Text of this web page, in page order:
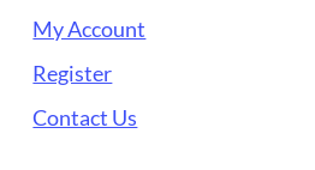
My Account
Register
Contact Us